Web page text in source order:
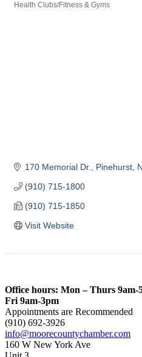
Health Clubs/Fitness & Gyms
170 Memorial Dr. Pinehurst
(910) 715-1800
(910) 715-1850
Visit Website
Office hours: Mon – Thurs 9am-
Fri 9am-3pm
Appointments are Recommended
(910) 692-3926
info@moorecountychamber.com
160 W New York Ave